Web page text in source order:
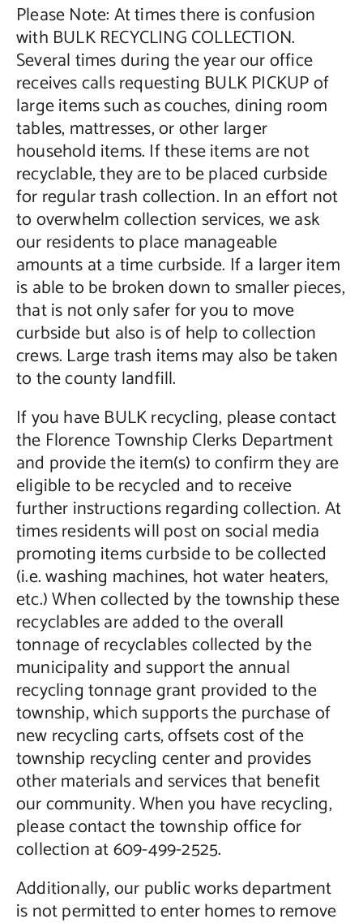
Please Note: At times there is confusion
with BULK RECYCLING COLLECTION.
Several times during the year our office
receives calls requesting BULK PICKUP of
large items such as couches, dining room
tables, mattresses, or other larger
household items. If these items are not
recyclable, they are to be placed curbside
for regular trash collection. In an effort not
to overwhelm collection services, we ask
our residents to place manageable
amounts at a time curbside. If a larger item
is able to be broken down to smaller pieces,
that is not only safer for you to move
curbside but also is of help to collection
crews. Large trash items may also be taken
to the county landfill.
If you have BULK recycling, please contact
the Florence Township Clerks Department
and provide the item(s) to confirm they are
eligible to be recycled and to receive
further instructions regarding collection. At
times residents will post on social media
promoting items curbside to be collected
(i.e. washing machines, hot water heaters,
etc.) When collected by the township these
recyclables are added to the overall
tonnage of recyclables collected by the
municipality and support the annual
recycling tonnage grant provided to the
township, which supports the purchase of
new recycling carts, offsets cost of the
township recycling center and provides
other materials and services that benefit
our community. When you have recycling,
please contact the township office for
collection at 609-499-2525.
Additionally, our public works department
is not permitted to enter homes to remove